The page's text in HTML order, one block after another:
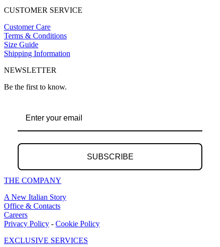
CUSTOMER SERVICE
Customer Care
Terms & Conditions
Size Guide
Shipping Information
NEWSLETTER
Be the first to know.
SUBSCRIBE
THE COMPANY
A New Italian Story
Office & Contacts
Careers
Privacy Policy - Cookie Policy
EXCLUSIVE SERVICES